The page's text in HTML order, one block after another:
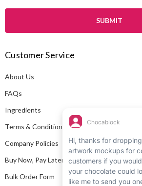
d
r
e
s
Customer Service
About Us
FAQs
Ingredients
Terms & Conditions
Company Policies
Buy Now, Pay Later
Bulk Order Form